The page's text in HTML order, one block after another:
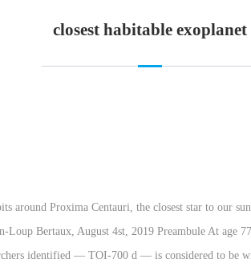
closest habitable exoplanet
System (64 of them are yellow-orange "G" stars like our sun).As many as 15% of them can have Earth-sized planets in the habitable zones. Astronomers are finding new exoplanets nearly every day. But this particular answer probably won’t change, because astronomers have already found two planets orbiting Proxima Centauri, the closest star to our sun. (CNN) — One of the planets that orbits around Proxima Centauri, the closest star to our sun, had been thought to exist within what astronomers call the habitable zone. Rumored Exoplanet May be Closest Earth-Like Planet; First Earth-Sized, Potentially Habitable Exoplanet Found; A Ph.D. Student Just Discovered 17 New Exoplanets; NASA Exoplanet … The nearest exoplanet discovered so far orbits the star Proxima Centauri, located 4.2 light-years from our planet. The first on the list is Kepler 186-f. “This is my personal favorite at the moment. By Chelsea Gohd 29 May 2020 "ESPRESSO has made it possible to measure the mass of … Exoplanets discovered (incomplete) This list is incomplete, currently containing 34 exoplanets, 11 of which probably lie inside their star's habitable zone.. While the compositions of the atmospheres of our nearest habitable exoplanets are currently unknown; the study shows that if the atmospheres of these worlds resemble the composition of Earth’s atmosphere through geological time, UV surface radiation would not be a limiting factor to the ability of these planets to host life. Credit: NASA/Ames Research Center. Gliese 832 c has a mass approximately 5.4 times the size of Earth and an orbital period of approximately only 36 days, this is because it lies near the inner edge of its host star’s habitable zone. I know Alpha Centauri Bb is the closest exoplanet to earth, but from what I've seen and read, it's not all that likely to meet the habitability criteria. That makes it the closest confirmed potentially habitable exoplanet to Earth, not including Tau Ceti e, an unconfirmed planet located 11.9 light-years away. Recently discovered exoplanet Gliese 832c has been found in a close orbit around a star that is less bright than our Sun. What is the closest exoplanet to earth that all astronomers agree is very likely to be habitable? So let’s go over what we do know about five of the closest Earth-like planets to us.. Wolf 1061c. The planet would be the closest Earth-like exoplanet in the Goldilocks Zone ever discovered, a mere 4.25 light years from Earth. The potentially habitable planet TOI 700 d is only 100 light years away. Let’s take a tour through the top most habitable exoplanets that